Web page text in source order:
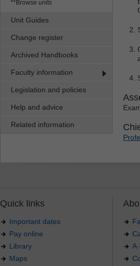
**Browse units
Unit Guides
Change register
Archived Handbooks
Faculty information
Legislation and policies
Help and advice
Related information
Quick links
Important dates
Pay online
Library
Maps
A